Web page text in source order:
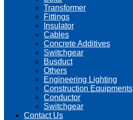
Transformer
Fittings
Insulator
Cables
Concrete Additives
Switchgear
Busduct
Others
Engineering Lighting
Construction Equipments
Conductor
Switchgear
Contact Us